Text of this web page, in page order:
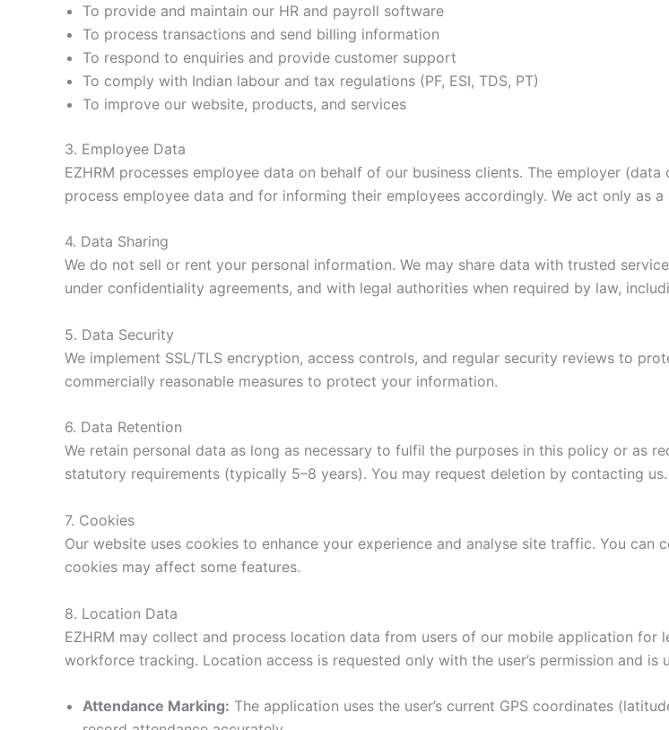
To provide and maintain our HR and payroll software
To process transactions and send billing information
To respond to enquiries and provide customer support
To comply with Indian labour and tax regulations (PF, ESI, TDS, PT)
To improve our website, products, and services
3. Employee Data
EZHRM processes employee data on behalf of our business clients. The employer
process employee data and for informing their employees accordingly. We act only as
4. Data Sharing
We do not sell or rent your personal information. We may share data with trusted
under confidentiality agreements, and with legal authorities when required by law,
5. Data Security
We implement SSL/TLS encryption, access controls, and regular security reviews to
commercially reasonable measures to protect your information.
6. Data Retention
We retain personal data as long as necessary to fulfil the purposes in this policy or as
statutory requirements (typically 5–8 years). You may request deletion by contacting us.
7. Cookies
Our website uses cookies to enhance your experience and analyse site traffic. You
cookies may affect some features.
8. Location Data
EZHRM may collect and process location data from users of our mobile application for
workforce tracking. Location access is requested only with the user’s permission and is
Attendance Marking: The application uses the user’s current GPS coordinates